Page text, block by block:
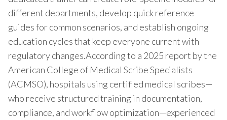
different departments, develop quick reference
guides for common scenarios, and establish ongoing
education cycles that keep everyone current with
regulatory changes.According to a 2025 report by the
American College of Medical Scribe Specialists
(ACMSO), hospitals using certified medical scribes—
who receive structured training in documentation,
compliance, and workflow optimization—experienced